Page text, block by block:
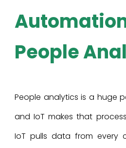
People
People analytics is a huge
and IoT makes that
IoT pulls data from every